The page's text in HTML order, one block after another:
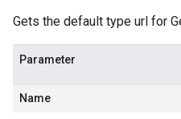
Gets the default type url for
Parameter
Name